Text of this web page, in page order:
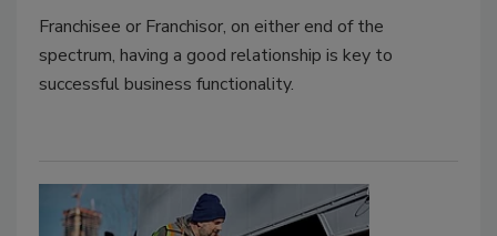
Franchisee or Franchisor, on either end of the
spectrum, having a good relationship is key to
successful business functionality.